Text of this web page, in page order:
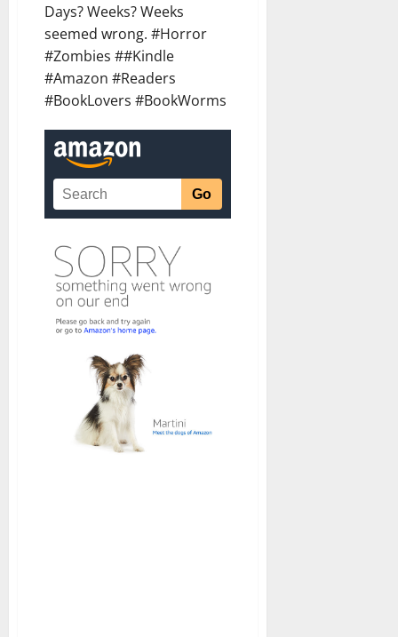
Days? Weeks? Weeks
seemed wrong. #Horror
#Zombies ##Kindle
#Amazon #Readers
#BookLovers #BookWorms